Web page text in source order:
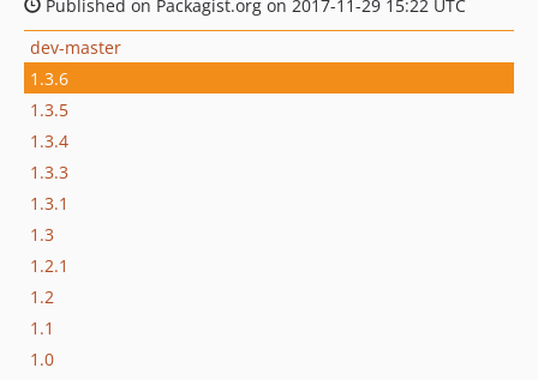
Published on Packagist.org on 2017-11-29 15:22 UTC
dev-master
1.3.6
1.3.5
1.3.4
1.3.3
1.3.1
1.3
1.2.1
1.2
1.1
1.0